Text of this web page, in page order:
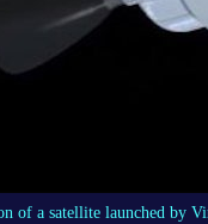
of a satellite launched by